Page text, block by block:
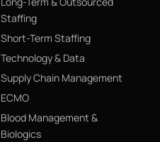
Staffing
Short-Term Staffing
Technology & Data
Supply Chain Management
ECMO
Blood Management &
Biologics